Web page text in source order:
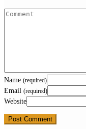
Name (required)
Email (required)
Website